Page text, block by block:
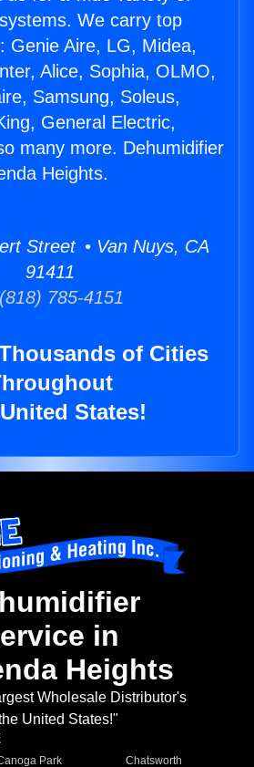
We carry top
Genie Aire, LG, Midea,
Alice, Sophia, OLMO,
Samsung, Soleus,
General Electric,
many more. Dehumidifier
Heights.
Street • Van Nuys, CA
91411
785-4151
of Cities
States!
in
Heights
Wholesale Distributor's
United States!"
Park
Chatsworth